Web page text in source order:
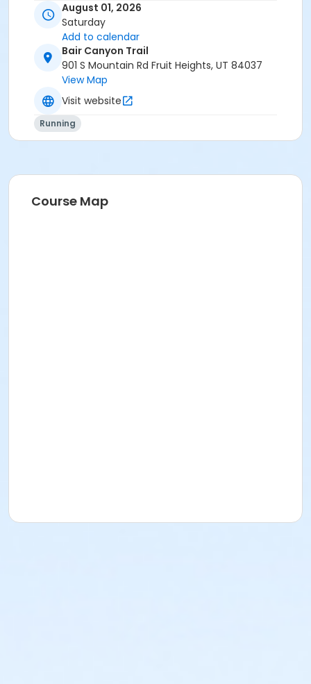
Race will officially end at 11 A.M.
Race Participants are expected to be at race start at
5:00 A.M. race morning to pick up registration packet.
August 01, 2026
Saturday
Add to calendar
Bair Canyon Trail
901 S Mountain Rd Fruit Heights, UT 84037
View Map
Visit website
Running
Course Map